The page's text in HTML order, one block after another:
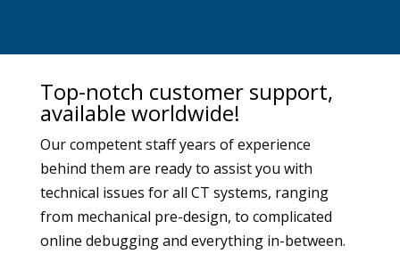
Top-notch customer support,
available worldwide!
Our competent staff years of experience
behind them are ready to assist you with
technical issues for all CT systems, ranging
from mechanical pre-design, to complicated
online debugging and everything in-between.